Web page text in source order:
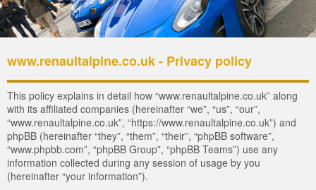
Forum The Cars The Club Galleries Register
Login
www.renaultalpine.co.uk - Privacy policy
This policy explains in detail how “www.renaultalpine.co.uk” along
with its affiliated companies (hereinafter “we”, “us”, “our”,
“www.renaultalpine.co.uk”, “https://www.renaultalpine.co.uk”) and
phpBB (hereinafter “they”, “them”, “their”, “phpBB software”,
“www.phpbb.com”, “phpBB Group”, “phpBB Teams”) use any
information collected during any session of usage by you
(hereinafter “your information”).